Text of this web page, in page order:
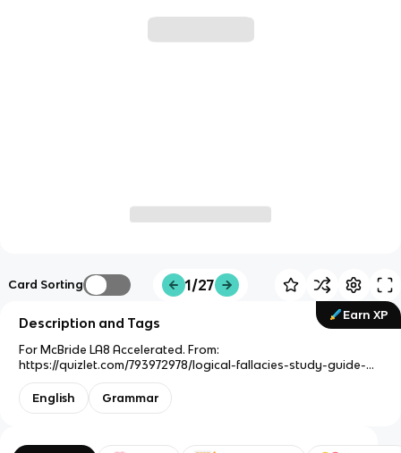
Card Sorting 1/27
Earn XP
Description and Tags
For McBride LA8 Accelerated. From:
https://quizlet.com/793972978/logical-fallacies-study-guide-
flash-cards/
English
Grammar